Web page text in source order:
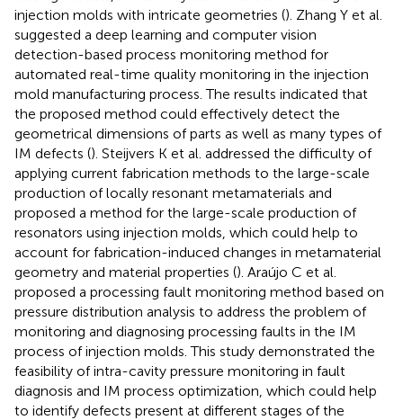
injection molds with intricate geometries (). Zhang Y et al.
suggested a deep learning and computer vision
detection-based process monitoring method for
automated real-time quality monitoring in the injection
mold manufacturing process. The results indicated that
the proposed method could effectively detect the
geometrical dimensions of parts as well as many types of
IM defects (). Steijvers K et al. addressed the difficulty of
applying current fabrication methods to the large-scale
production of locally resonant metamaterials and
proposed a method for the large-scale production of
resonators using injection molds, which could help to
account for fabrication-induced changes in metamaterial
geometry and material properties (). Araújo C et al.
proposed a processing fault monitoring method based on
pressure distribution analysis to address the problem of
monitoring and diagnosing processing faults in the IM
process of injection molds. This study demonstrated the
feasibility of intra-cavity pressure monitoring in fault
diagnosis and IM process optimization, which could help
to identify defects present at different stages of the